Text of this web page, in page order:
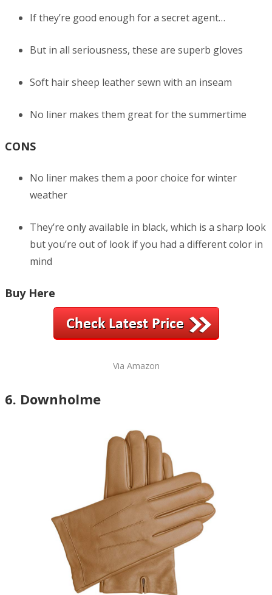
If they’re good enough for a secret agent…
But in all seriousness, these are superb gloves
Soft hair sheep leather sewn with an inseam
No liner makes them great for the summertime
CONS
No liner makes them a poor choice for winter
weather
They’re only available in black, which is a sharp look
but you’re out of look if you had a different color in
mind
Buy Here
Via Amazon
6. Downholme